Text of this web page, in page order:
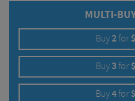
MULTI-
Buy2for$
Buy3for$
Buy4for$